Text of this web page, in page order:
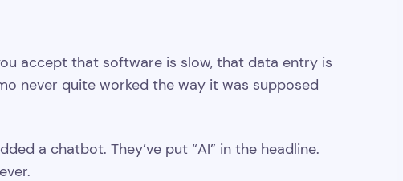
accept that software is slow, that data entry is
never quite worked the way it was supposed
a chatbot. They’ve put “AI” in the headline.